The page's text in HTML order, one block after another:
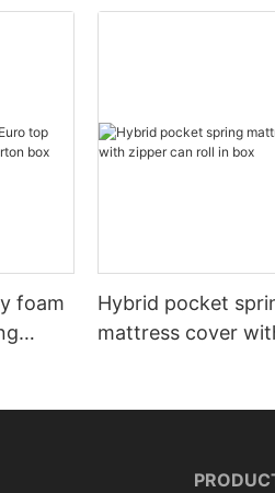
foam
Hybrid pocket
mattress cover